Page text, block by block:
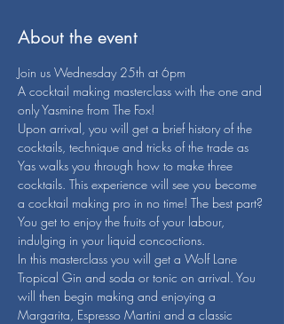
About the event
Join us Wednesday 25th at 6pm
A cocktail making masterclass with the one and
only Yasmine from The Fox!
Upon arrival, you will get a brief history of the
cocktails, technique and tricks of the trade as
Yas walks you through how to make three
cocktails. This experience will see you become
a cocktail making pro in no time! The best part?
You get to enjoy the fruits of your labour,
indulging in your liquid concoctions.
In this masterclass you will get a Wolf Lane
Tropical Gin and soda or tonic on arrival. You
will then begin making and enjoying a
Margarita, Espresso Martini and a classic